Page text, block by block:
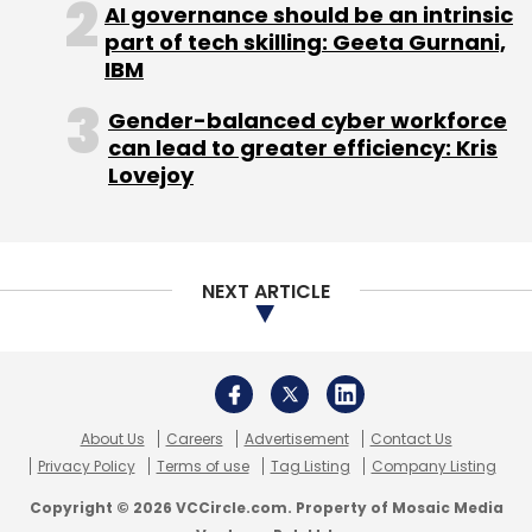
Sign up for Newsletter
Subscribe
AI governance should be an intrinsic
part of tech skilling: Geeta Gurnani,
IBM
Gender-balanced cyber workforce
can lead to greater efficiency: Kris
Lovejoy
NEXT ARTICLE
About Us Careers Advertisement
Contact Us
Privacy Policy
Terms of use Tag Listing Company Listing
Copyright © 2026 VCCircle.com. Property of Mosaic Media